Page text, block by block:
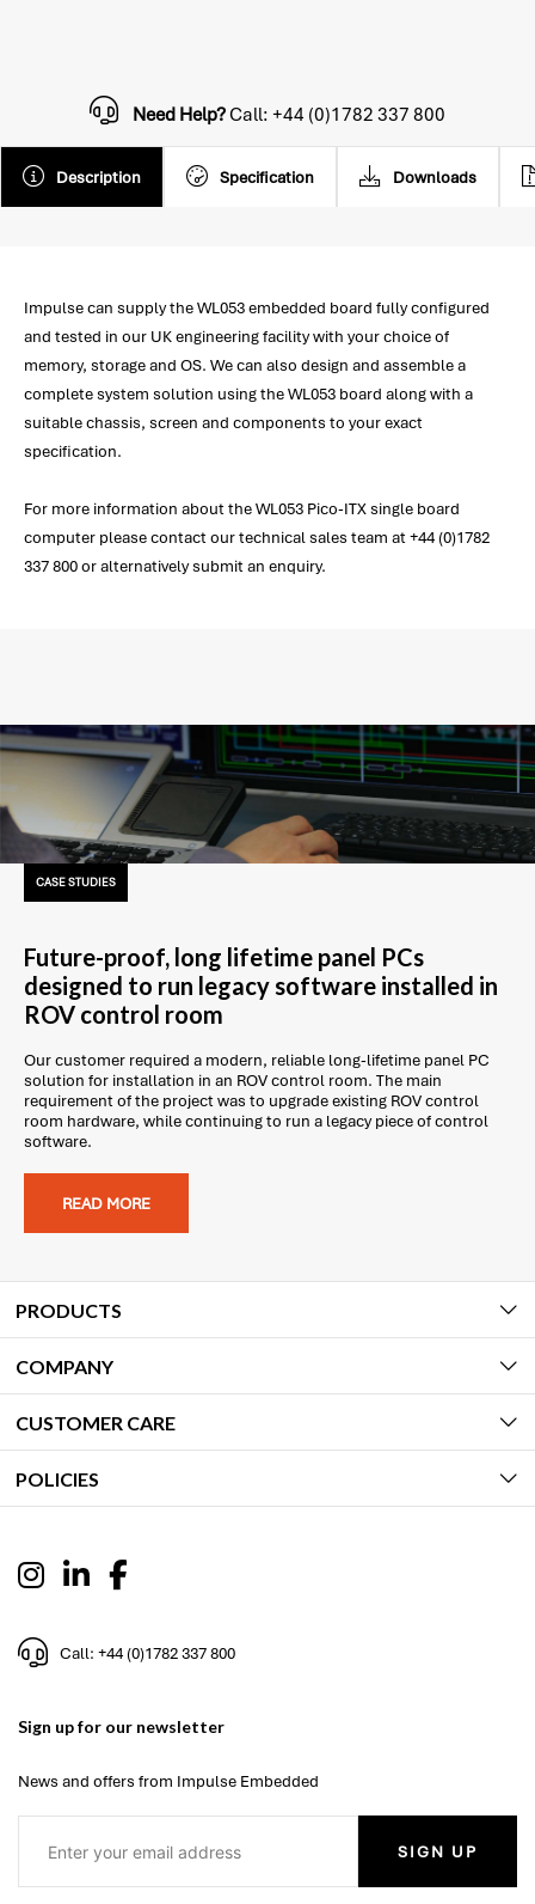
Description Specification Downloads
Need Help?Call: +44 (0)1782 337 800
Impulse can supply the WL053 embedded board fully configured
and tested in our UK engineering facility with your choice of
memory, storage and OS. We can also design and assemble a
complete system solution using the WL053 board along with a
suitable chassis, screen and components to your exact
specification.
For more information about the WL053 Pico-ITX single board
computer please contact our technical sales team at +44 (0)1782
337 800 or alternatively submit an enquiry.
CASE STUDIES
Future-proof, long lifetime panel PCs
designed to run legacy software installed in
ROV control room
Our customer required a modern, reliable long-lifetime panel PC
solution for installation in an ROV control room. The main
requirement of the project was to upgrade existing ROV control
room hardware, while continuing to run a legacy piece of control
software.
READ MORE
PRODUCTS
COMPANY
CUSTOMER CARE
POLICIES
Call: +44 (0)1782 337 800
Sign up for our newsletter
News and offers from Impulse Embedded
SIGN UP